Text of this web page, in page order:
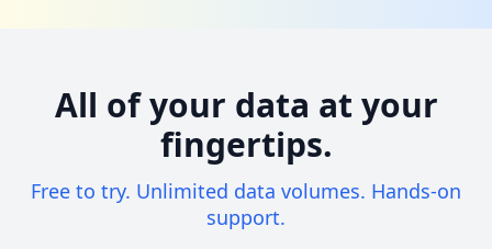
All of your data at your
fingertips.
Free to try. Unlimited data volumes. Hands-on
support.